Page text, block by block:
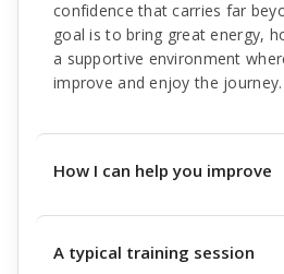
confidence that carries far
goal is to bring great energy,
a supportive environment
improve and enjoy the journey.
How I can help you improve
A typical training session